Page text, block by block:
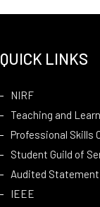
QUICK LINKS
NIRF
Teaching and
Professional Skills
Student Guild of
Audited
IEEE